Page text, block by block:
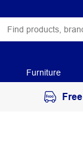
Furniture